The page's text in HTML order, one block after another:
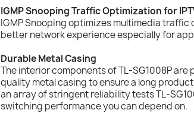
IGMP Snooping Traffic Optimization for
IGMP Snooping optimizes multimedia traffic
better network experience especially for
Durable Metal Casing
The interior components of TL-SG1008P
quality metal casing to ensure a long
an array of stringent reliability tests TL-
switching performance you can depend on.